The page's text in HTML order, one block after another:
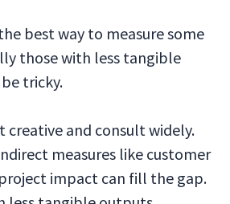
best way to measure some
those with less tangible
tricky.
creative and consult widely.
measures like customer
impact can fill the gap.